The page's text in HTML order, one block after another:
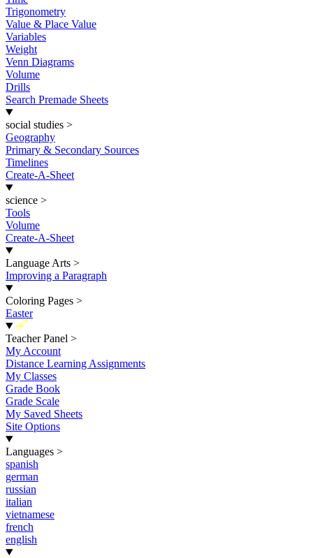
Trigonometry
Value & Place Value
Variables
Weight
Venn Diagrams
Volume
Drills
Search Premade Sheets
social studies >
Geography
Primary & Secondary Sources
Timelines
Create-A-Sheet
science >
Tools
Volume
Create-A-Sheet
Language Arts >
Improving a Paragraph
Coloring Pages >
Easter
New
Teacher Panel >
My Account
Distance Learning Assignments
My Classes
Grade Book
Grade Scale
My Saved Sheets
Site Options
Languages >
spanish
german
russian
italian
vietnamese
french
english